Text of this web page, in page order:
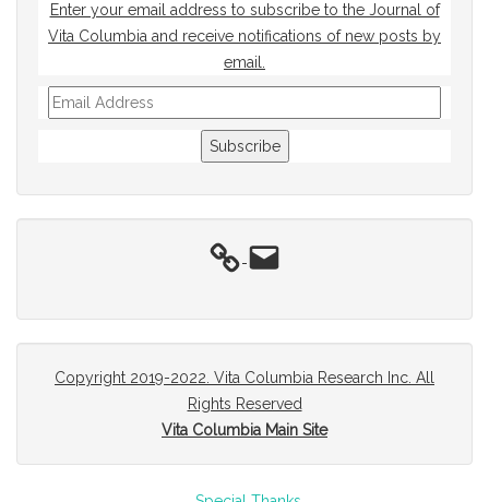
Enter your email address to subscribe to the Journal of
Vita Columbia and receive notifications of new posts by
email.
Email
Address
Subscribe
Email
Copyright 2019-2022. Vita Columbia Research Inc. All
Rights Reserved
Vita Columbia Main Site